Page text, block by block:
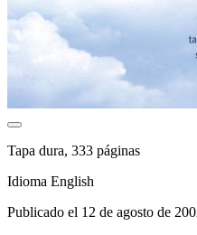
Tapa dura, 333 páginas
Idioma English
Publicado el 12 de agosto de